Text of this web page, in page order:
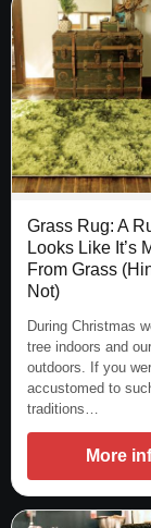
Grass Rug: A
Looks Like It’s
From Grass
Not)
During Christmas
tree indoors and
outdoors. If you
accustomed to
traditions…
More